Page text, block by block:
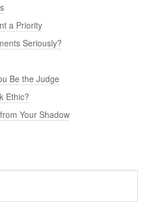
a Priority
Seriously?
Be the Judge
Ethic?
Your Shadow